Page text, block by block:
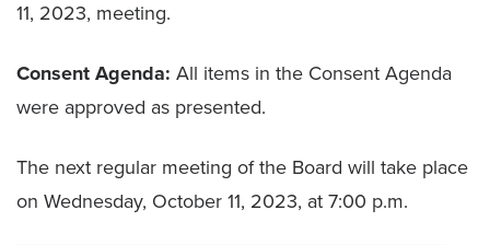
11, 2023, meeting.
Consent Agenda: All items in the Consent Agenda
were approved as presented.
The next regular meeting of the Board will take place
on Wednesday, October 11, 2023, at 7:00 p.m.